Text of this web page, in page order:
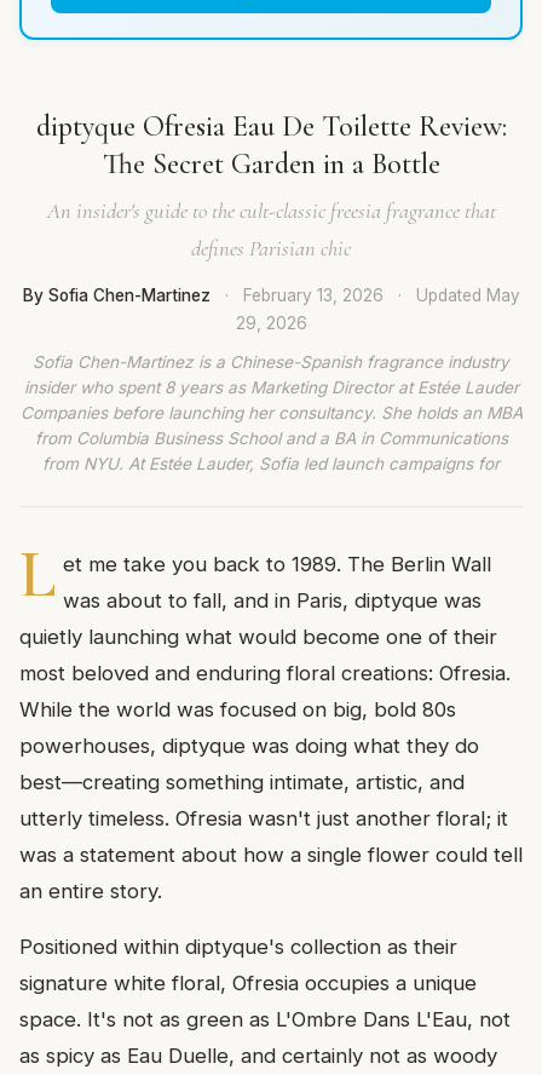
diptyque Ofresia Eau De Toilette Review:
The Secret Garden in a Bottle
An insider's guide to the cult-classic freesia fragrance that
defines Parisian chic
By Sofia Chen-Martinez · February 13, 2026 · Updated May
29, 2026
Sofia Chen-Martinez is a Chinese-Spanish fragrance industry
insider who spent 8 years as Marketing Director at Estée Lauder
Companies before launching her consultancy. She holds an MBA
from Columbia Business School and a BA in Communications
from NYU. At Estée Lauder, Sofia led launch campaigns for
L et me take you back to 1989. The Berlin Wall
was about to fall, and in Paris, diptyque was
quietly launching what would become one of their
most beloved and enduring floral creations: Ofresia.
While the world was focused on big, bold 80s
powerhouses, diptyque was doing what they do
best—creating something intimate, artistic, and
utterly timeless. Ofresia wasn't just another floral; it
was a statement about how a single flower could tell
an entire story.
Positioned within diptyque's collection as their
signature white floral, Ofresia occupies a unique
space. It's not as green as L'Ombre Dans L'Eau, not
as spicy as Eau Duelle, and certainly not as woody